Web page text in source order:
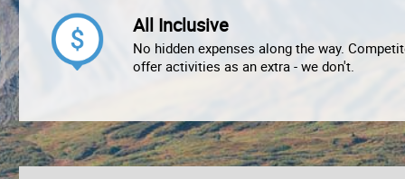
All Inclusive
No hidden expenses along the way.
offer activities as an extra - we don't.